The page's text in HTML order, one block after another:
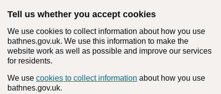
Tell us whether you accept cookies
We use cookies to collect information about how you use
bathnes.gov.uk. We use this information to make the
website work as well as possible and improve our services
for residents.
We use cookies to collect information about how you use
bathnes.gov.uk.